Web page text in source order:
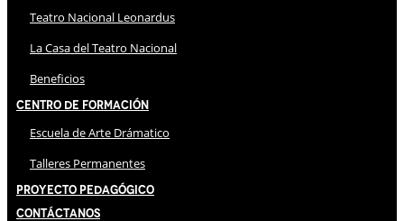
Teatro Nacional Leonardus
La Casa del Teatro Nacional
Beneficios
Centro de Formación
Escuela de Arte Drámatico
Talleres Permanentes
Proyecto Pedagógico
Contáctanos